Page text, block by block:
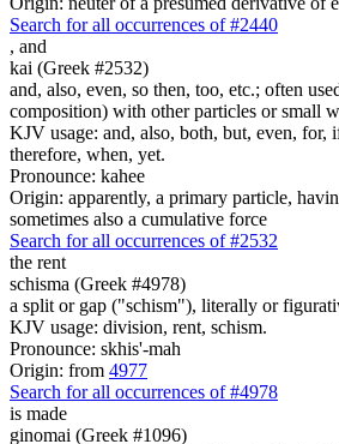
Search for all occurrences of #2440
, and
kai (Greek #2532)
and, also, even, so then, too, etc.; often
composition) with other particles or small
KJV usage: and, also, both, but, even, for,
therefore, when, yet.
Pronounce: kahee
Origin: apparently, a primary particle,
sometimes also a cumulative force
Search for all occurrences of #2532
the rent
schisma (Greek #4978)
a split or gap ("schism"), literally or
KJV usage: division, rent, schism.
Pronounce: skhis'-mah
Origin: from 4977
Search for all occurrences of #4978
is made
ginomai (Greek #1096)